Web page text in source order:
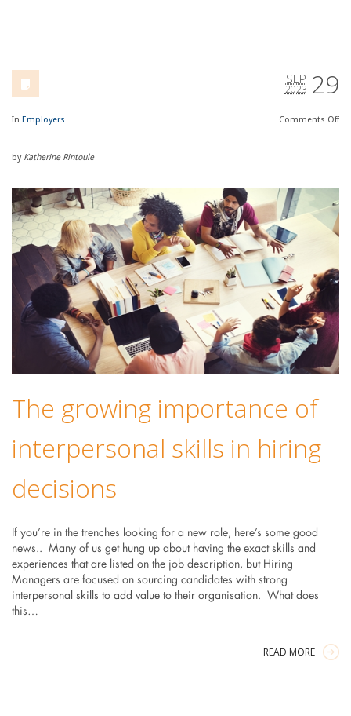
29
SEP
2023
In Employers Comments Off
by Katherine Rintoule
The growing importance of
interpersonal skills in hiring
decisions
If you’re in the trenches looking for a new role, here’s some good
news.. Many of us get hung up about having the exact skills and
experiences that are listed on the job description, but Hiring
Managers are focused on sourcing candidates with strong
interpersonal skills to add value to their organisation. What does
this…
READ MORE